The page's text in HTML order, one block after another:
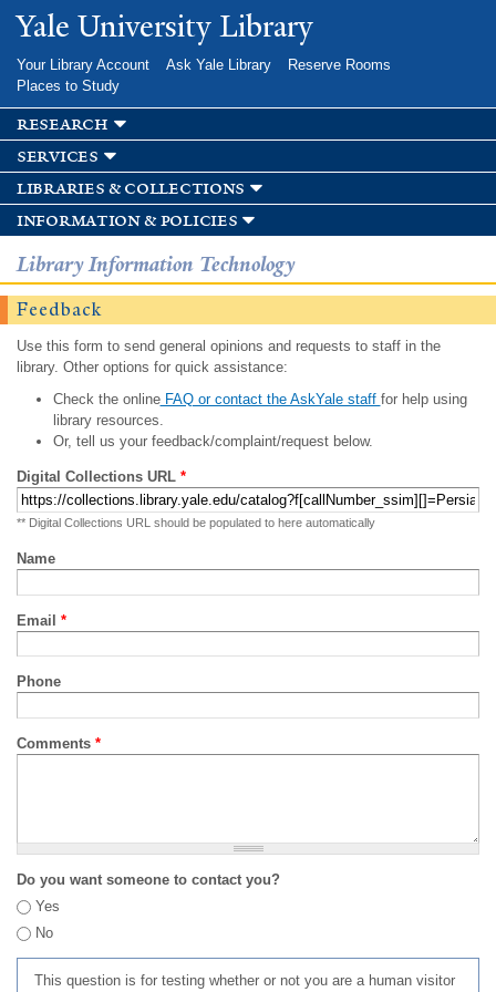
Skip to
main
Yale University Library
Your Library Account Ask Yale Library
Reserve Rooms
Places to Study
research
services
libraries & collections
information & policies
Library Information Technology
Feedback
Use this form to send general opinions and requests to staff in the
library. Other options for quick assistance:
Check the onlineFAQ or contact the AskYale staff for help using
library resources.
Or, tell us your feedback/complaint/request below.
Digital Collections URL *
** Digital Collections URL should be populated to here automatically
Name
Email *
Phone
Comments *
Do you want someone to contact you?
Yes
No
This question is for testing whether or not you are a human visitor